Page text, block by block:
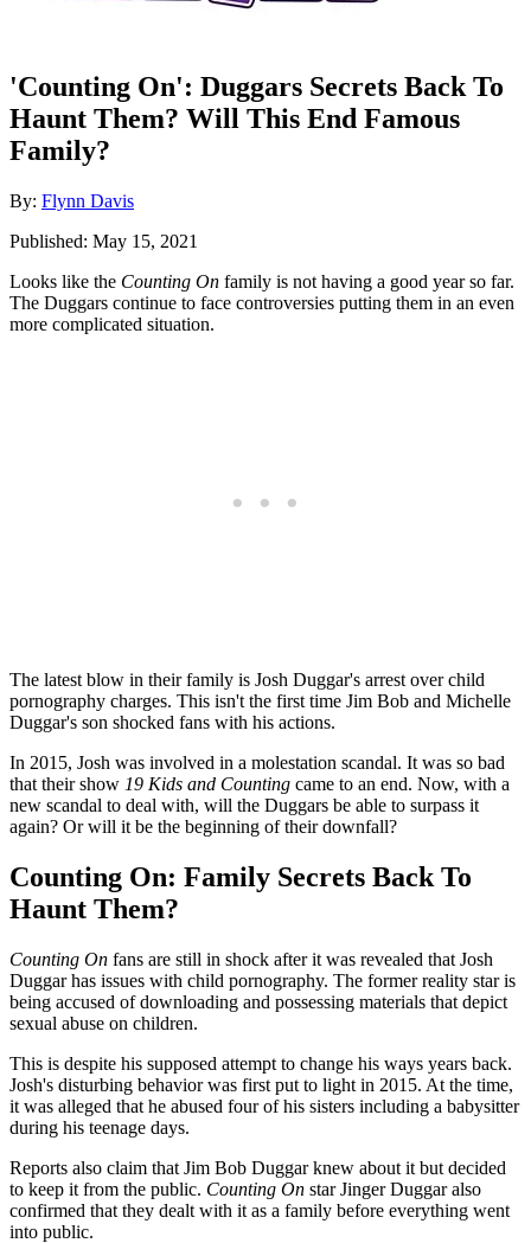
'Counting On': Duggars Secrets Back To
Haunt Them? Will This End Famous
Family?
By: Author
Flynn Davis
Posted
Published: May 15, 2021
Looks like the Counting On family is not having a good year so far.
The Duggars continue to face controversies putting them in an even
more complicated situation.
The latest blow in their family is Josh Duggar's arrest over child
pornography charges. This isn't the first time Jim Bob and Michelle
Duggar's son shocked fans with his actions.
In 2015, Josh was involved in a molestation scandal. It was so bad
that their show 19 Kids and Counting came to an end. Now, with a
new scandal to deal with, will the Duggars be able to surpass it
again? Or will it be the beginning of their downfall?
Counting On: Family Secrets Back To
Haunt Them?
Counting On fans are still in shock after it was revealed that Josh
Duggar has issues with child pornography. The former reality star is
being accused of downloading and possessing materials that depict
sexual abuse on children.
This is despite his supposed attempt to change his ways years back.
Josh's disturbing behavior was first put to light in 2015. At the time,
it was alleged that he abused four of his sisters including a babysitter
during his teenage days.
Reports also claim that Jim Bob Duggar knew about it but decided
to keep it from the public. Counting On star Jinger Duggar also
confirmed that they dealt with it as a family before everything went
into public.